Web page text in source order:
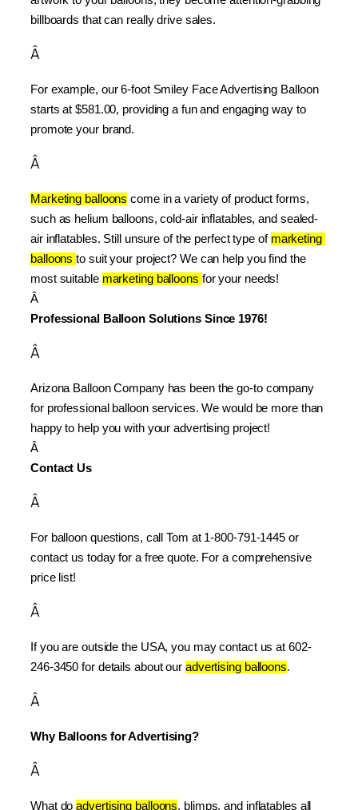
billboards that can really drive sales.
Â
For example, our 6-foot Smiley Face Advertising Balloon
starts at $581.00, providing a fun and engaging way to
promote your brand.
Â
Marketing balloons come in a variety of product forms,
such as helium balloons, cold-air inflatables, and sealed-
air inflatables. Still unsure of the perfect type of marketing
balloons to suit your project? We can help you find the
most suitable marketing balloons for your needs!
Â
Professional Balloon Solutions Since 1976!
Â
Arizona Balloon Company has been the go-to company
for professional balloon services. We would be more than
happy to help you with your advertising project!
Â
Contact Us
Â
For balloon questions, call Tom at 1-800-791-1445 or
contact us today for a free quote. For a comprehensive
price list!
Â
If you are outside the USA, you may contact us at 602-
246-3450 for details about our advertising balloons.
Â
Why Balloons for Advertising?
Â
What do advertising balloons, blimps, and inflatables all